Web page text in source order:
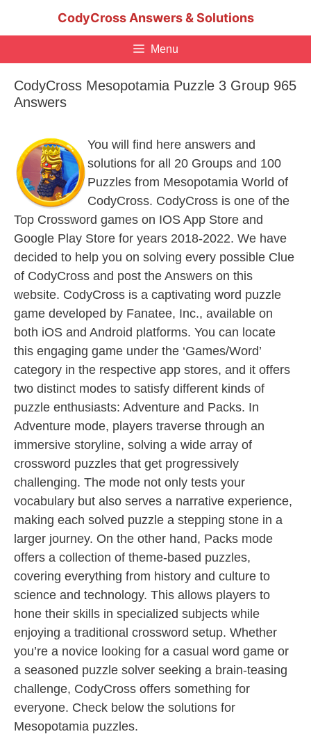
CodyCross Answers & Solutions
Menu
CodyCross Mesopotamia Puzzle 3 Group 965
Answers
You will find here answers and
solutions for all 20 Groups and 100
Puzzles from Mesopotamia World of
CodyCross. CodyCross is one of the
Top Crossword games on IOS App Store and
Google Play Store for years 2018-2022. We have
decided to help you on solving every possible Clue
of CodyCross and post the Answers on this
website. CodyCross is a captivating word puzzle
game developed by Fanatee, Inc., available on
both iOS and Android platforms. You can locate
this engaging game under the ‘Games/Word’
category in the respective app stores, and it offers
two distinct modes to satisfy different kinds of
puzzle enthusiasts: Adventure and Packs. In
Adventure mode, players traverse through an
immersive storyline, solving a wide array of
crossword puzzles that get progressively
challenging. The mode not only tests your
vocabulary but also serves a narrative experience,
making each solved puzzle a stepping stone in a
larger journey. On the other hand, Packs mode
offers a collection of theme-based puzzles,
covering everything from history and culture to
science and technology. This allows players to
hone their skills in specialized subjects while
enjoying a traditional crossword setup. Whether
you’re a novice looking for a casual word game or
a seasoned puzzle solver seeking a brain-teasing
challenge, CodyCross offers something for
everyone. Check below the solutions for
Mesopotamia puzzles.